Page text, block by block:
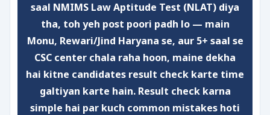
saal NMIMS Law Aptitude Test (NLAT) diya
tha, toh yeh post poori padh lo — main
Monu, Rewari/Jind Haryana se, aur 5+ saal se
CSC center chala raha hoon, maine dekha
hai kitne candidates result check karte time
galtiyan karte hain. Result check karna
simple hai par kuch common mistakes hoti